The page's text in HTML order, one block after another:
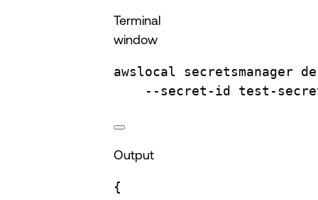
Terminal
window
awslocal secretsmanager
--secret-id
test-
Output
{